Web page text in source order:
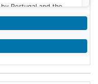
Portugal and the